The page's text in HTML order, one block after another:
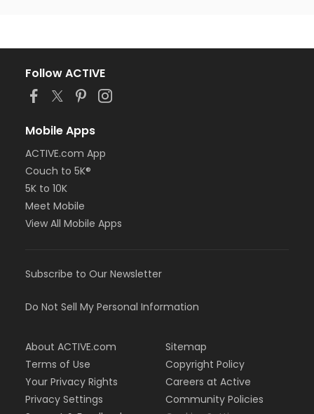
Follow ACTIVE
Mobile Apps
ACTIVE.com App
Couch to 5K®
5K to 10K
Meet Mobile
View All Mobile Apps
Subscribe to Our Newsletter
Do Not Sell My Personal Information
About ACTIVE.com
Terms of Use
Your Privacy Rights
Privacy Settings
Sitemap
Copyright Policy
Careers at Active
Community Policies